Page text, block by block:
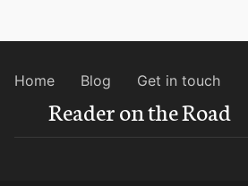
Home Blog Get in touch
Reader on the Road